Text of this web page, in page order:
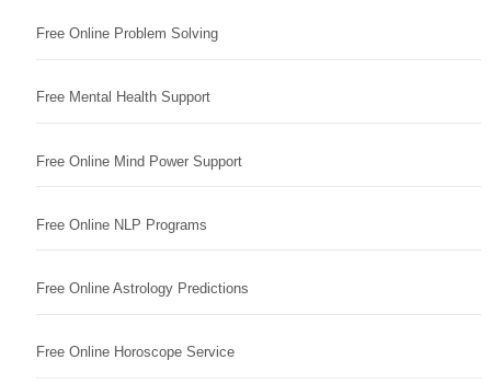
Free Online Problem Solving
Free Mental Health Support
Free Online Mind Power Support
Free Online NLP Programs
Free Online Astrology Predictions
Free Online Horoscope Service